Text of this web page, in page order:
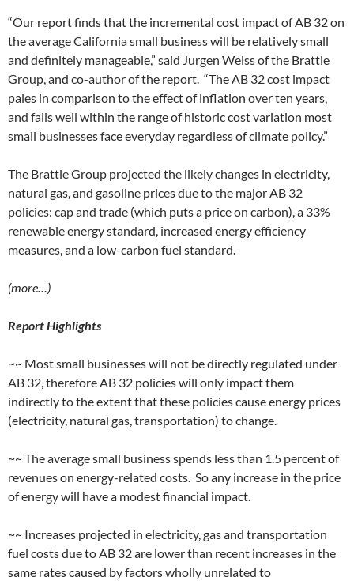
“Our report finds that the incremental cost impact of AB 32 on
the average California small business will be relatively small
and definitely manageable,” said Jurgen Weiss of the Brattle
Group, and co-author of the report. “The AB 32 cost impact
pales in comparison to the effect of inflation over ten years,
and falls well within the range of historic cost variation most
small businesses face everyday regardless of climate policy.”
The Brattle Group projected the likely changes in electricity,
natural gas, and gasoline prices due to the major AB 32
policies: cap and trade (which puts a price on carbon), a 33%
renewable energy standard, increased energy efficiency
measures, and a low-carbon fuel standard.
(more…)
Report Highlights
~~ Most small businesses will not be directly regulated under
AB 32, therefore AB 32 policies will only impact them
indirectly to the extent that these policies cause energy prices
(electricity, natural gas, transportation) to change.
~~ The average small business spends less than 1.5 percent of
revenues on energy-related costs. So any increase in the price
of energy will have a modest financial impact.
~~ Increases projected in electricity, gas and transportation
fuel costs due to AB 32 are lower than recent increases in the
same rates caused by factors wholly unrelated to